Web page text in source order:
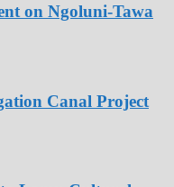
on Ngoluni-Tawa
Canal Project